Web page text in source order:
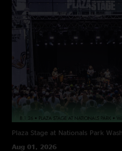
Plaza Stage at Nationals Park
Aug 01, 2026